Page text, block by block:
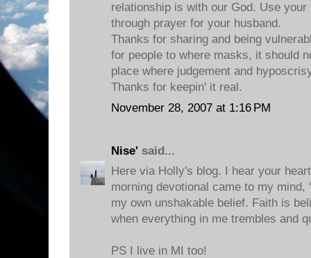
relationship is with our God. Use
through prayer for your husband.
Thanks for sharing and being
for people to where masks, it should
place where judgement and
Thanks for keepin' it real.
November 28, 2007 at 1:16 PM
Nise' said...
Here via Holly's blog. I hear your
morning devotional came to my
my own unshakable belief. Faith is
when everything in me trembles and
PS I live in MI too!